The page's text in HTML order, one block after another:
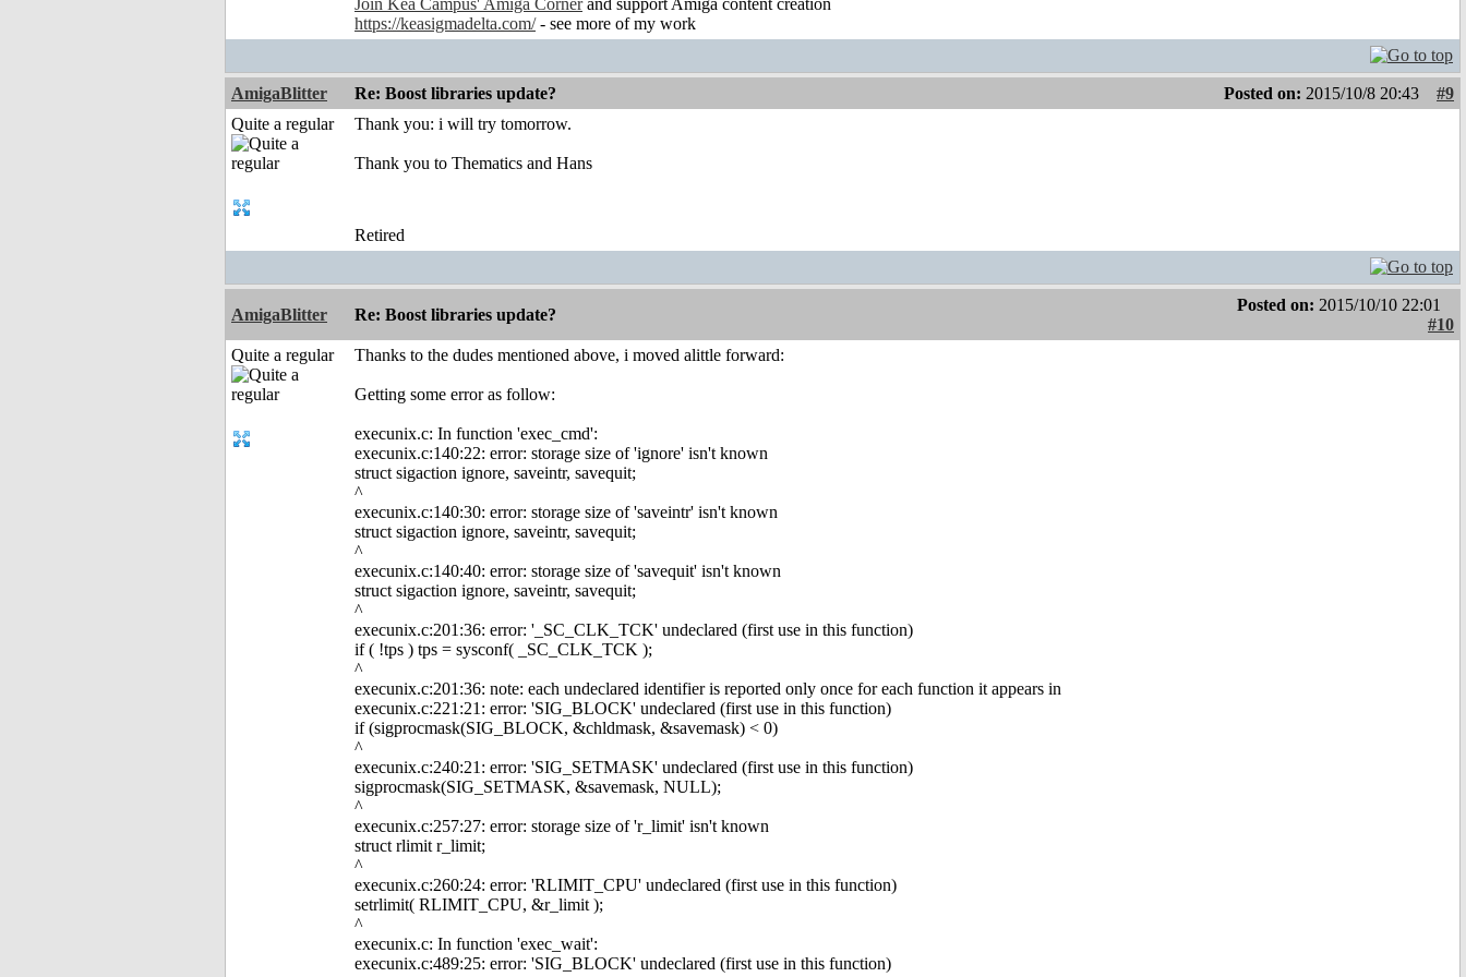
Join Kea Campus' Amiga Cornerand support Amiga content creation
https://keasigmadelta.com/- see more of my work
AmigaBlitter Re: Boost libraries update? Posted on: 2015/10/8 20:43
#9
Quite a regular
Thank you: i will try tomorrow.
Thank you to Thematics and Hans
Retired
AmigaBlitter Re: Boost libraries update?
Posted on: 2015/10/10 22:01
#10
Quite a regular
Thanks to the dudes mentioned above, i moved alittle forward:
Getting some error as follow:
execunix.c: In function 'exec_cmd':
execunix.c:140:22: error: storage size of 'ignore' isn't known
struct sigaction ignore, saveintr, savequit;
^
execunix.c:140:30: error: storage size of 'saveintr' isn't known
struct sigaction ignore, saveintr, savequit;
^
execunix.c:140:40: error: storage size of 'savequit' isn't known
struct sigaction ignore, saveintr, savequit;
^
execunix.c:201:36: error: '_SC_CLK_TCK' undeclared (first use in this function)
if ( !tps ) tps = sysconf( _SC_CLK_TCK );
^
execunix.c:201:36: note: each undeclared identifier is reported only once for each function it appears in
execunix.c:221:21: error: 'SIG_BLOCK' undeclared (first use in this function)
if (sigprocmask(SIG_BLOCK, &chldmask, &savemask) < 0)
^
execunix.c:240:21: error: 'SIG_SETMASK' undeclared (first use in this function)
sigprocmask(SIG_SETMASK, &savemask, NULL);
^
execunix.c:257:27: error: storage size of 'r_limit' isn't known
struct rlimit r_limit;
^
execunix.c:260:24: error: 'RLIMIT_CPU' undeclared (first use in this function)
setrlimit( RLIMIT_CPU, &r_limit );
^
execunix.c: In function 'exec_wait':
execunix.c:489:25: error: 'SIG_BLOCK' undeclared (first use in this function)